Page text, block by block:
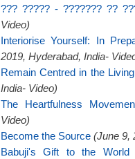
??? ????? - ??????? ??
Video)
Interiorise Yourself: In
2019, Hyderabad, India-
Remain Centred in the
India- Video)
The Heartfulness
Video)
Become the Source (June 9,
Babuji's Gift to the World